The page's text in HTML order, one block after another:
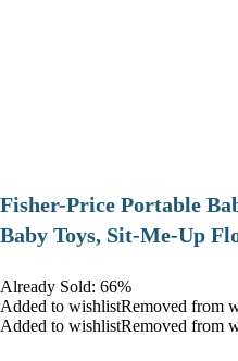
​Fisher-Price Portable
Baby Toys, Sit-Me-Up
Already Sold: 66%
Added to wishlistRemoved from
Added to wishlistRemoved from